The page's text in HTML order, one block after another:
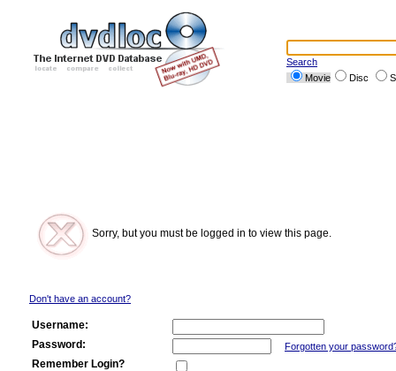
Search
Movie
Disc
Sorry, but you must be logged in to view this page.
Don't have an account?
Username:
Password:
Forgotten your
Remember Login?